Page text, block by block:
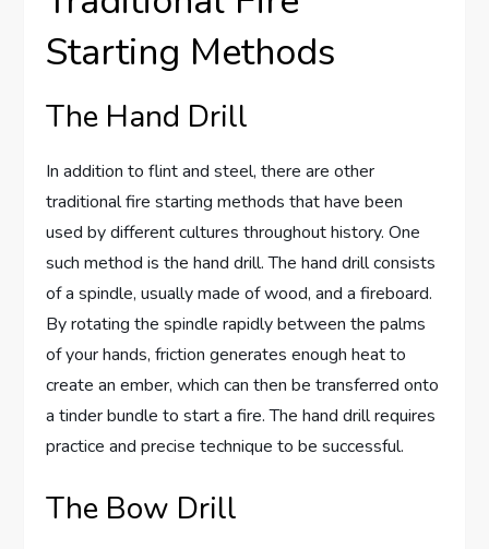
Starting Methods
The Hand Drill
In addition to flint and steel, there are other
traditional fire starting methods that have been
used by different cultures throughout history. One
such method is the hand drill. The hand drill consists
of a spindle, usually made of wood, and a fireboard.
By rotating the spindle rapidly between the palms
of your hands, friction generates enough heat to
create an ember, which can then be transferred onto
a tinder bundle to start a fire. The hand drill requires
practice and precise technique to be successful.
The Bow Drill